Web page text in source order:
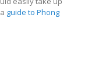
guide to Phong